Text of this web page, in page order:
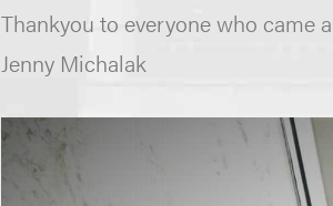
Thankyou to everyone who came
Jenny Michalak